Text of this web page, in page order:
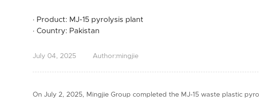
· Product: MJ-15 pyrolysis plant
· Country: Pakistan
July 04, 2025 Author:mingjie
On July 2, 2025, Mingjie Group completed the MJ-15 waste plastic